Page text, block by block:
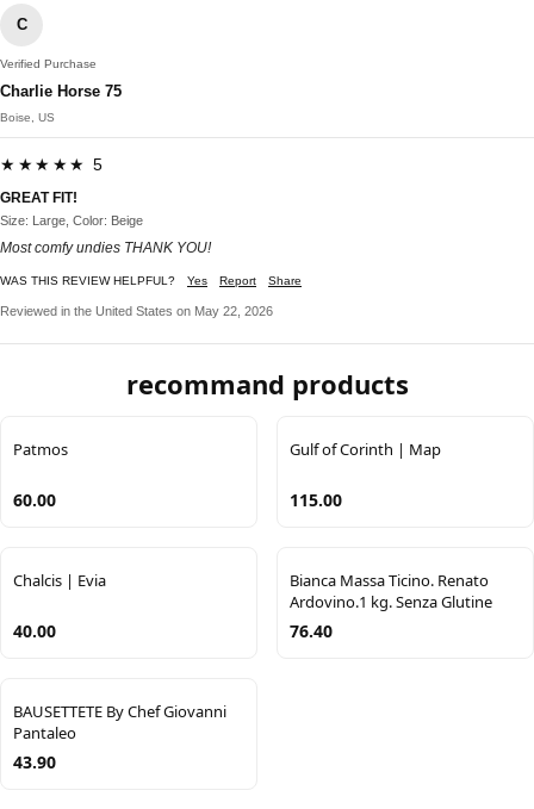
C
Verified Purchase
Charlie Horse 75
Boise, US
★★★★★ 5
GREAT FIT!
Size: Large, Color: Beige
Most comfy undies THANK YOU!
WAS THIS REVIEW HELPFUL? Yes Report Share
Reviewed in the United States on May 22, 2026
recommand products
Patmos
60.00
Gulf of Corinth | Map
115.00
Chalcis | Evia
40.00
Bianca Massa Ticino. Renato
Ardovino.1 kg. Senza Glutine
76.40
BAUSETTETE By Chef Giovanni
Pantaleo
43.90